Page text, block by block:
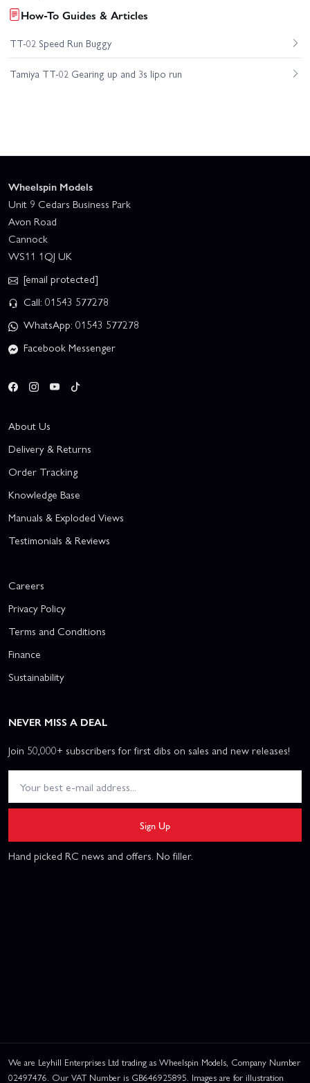
How-To Guides & Articles
TT-02 Speed Run Buggy
Tamiya TT-02 Gearing up and 3s lipo run
Wheelspin Models
Unit 9 Cedars Business Park
Avon Road
Cannock
WS11 1QJ UK
[email protected]
Call: 01543 577278
WhatsApp: 01543 577278
Facebook Messenger
About Us
Delivery & Returns
Order Tracking
Knowledge Base
Manuals & Exploded Views
Testimonials & Reviews
Careers
Privacy Policy
Terms and Conditions
Finance
Sustainability
NEVER MISS A DEAL
Join 50,000+ subscribers for first dibs on sales and new releases!
Sign Up
Hand picked RC news and offers. No filler.
We are Leyhill Enterprises Ltd trading as Wheelspin Models, Company Number
02497476. Our VAT Number is GB646925895. Images are for illustration